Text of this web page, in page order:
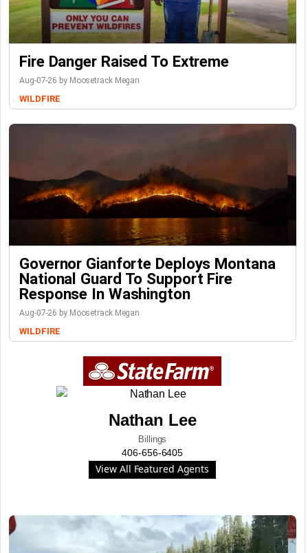
Fire Danger Raised To Extreme
Aug-07-26 by Moosetrack Megan
WILDFIRE
Governor Gianforte Deploys Montana
National Guard To Support Fire
Response In Washington
Aug-07-26 by Moosetrack Megan
WILDFIRE
Nathan Lee
Billings
406-656-6405
View All Featured Agents